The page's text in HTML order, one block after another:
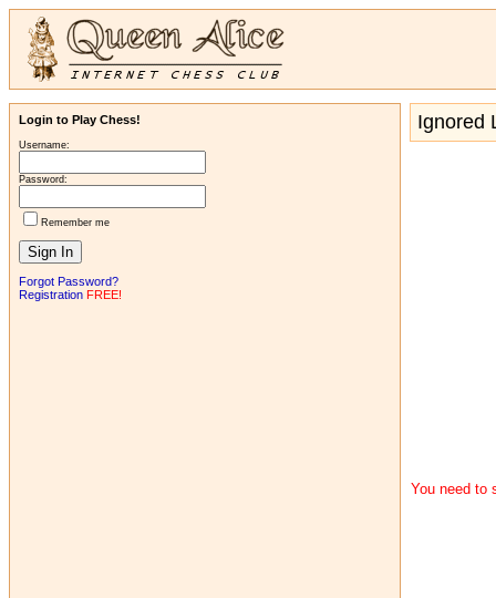
Login to Play Chess!
Username:
Password:
Remember me
Forgot Password?
Registration FREE!
Ignored
You need to